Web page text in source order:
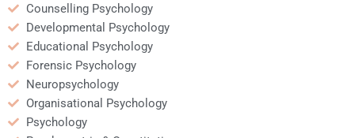
Counselling Psychology
Developmental Psychology
Educational Psychology
Forensic Psychology
Neuropsychology
Organisational Psychology
Psychology